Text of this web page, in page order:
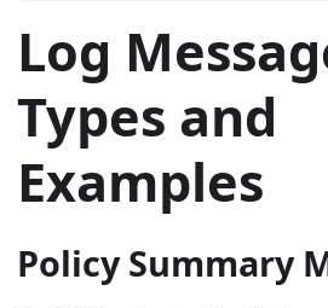
Log
Types and
Examples
Policy Summary